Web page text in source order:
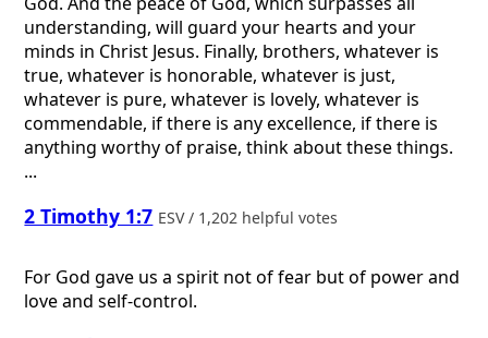
understanding, will guard your hearts and your
minds in Christ Jesus. Finally, brothers, whatever is
true, whatever is honorable, whatever is just,
whatever is pure, whatever is lovely, whatever is
commendable, if there is any excellence, if there is
anything worthy of praise, think about these things.
...
2 Timothy 1:7 ESV / 1,202 helpful votes
For God gave us a spirit not of fear but of power and
love and self-control.